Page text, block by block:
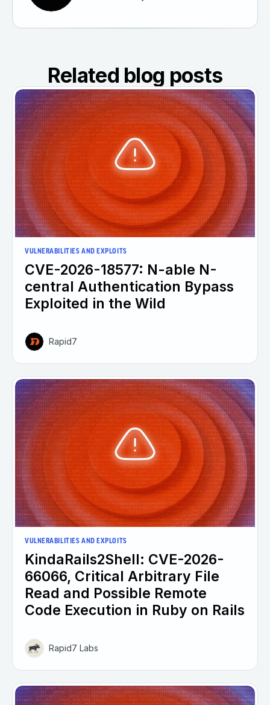
Related blog posts
VULNERABILITIES AND EXPLOITS
CVE-2026-18577: N-able N-
central Authentication Bypass
Exploited in the Wild
Rapid7
VULNERABILITIES AND EXPLOITS
KindaRails2Shell: CVE-2026-
66066, Critical Arbitrary File
Read and Possible Remote
Code Execution in Ruby on Rails
Rapid7 Labs